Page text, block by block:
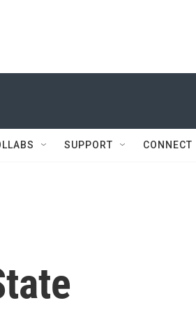
SUPPORT CONNECT